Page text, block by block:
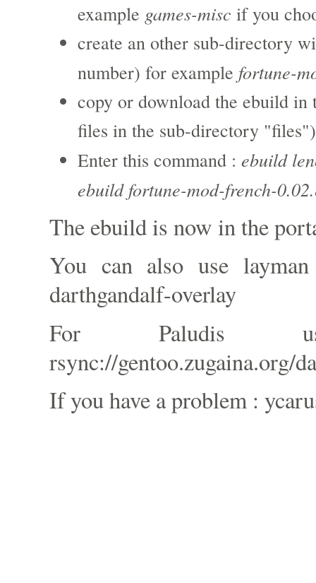
example games-misc if you
create an other sub-directory
number) for example fortune-
copy or download the ebuild
files in the sub-directory "files")
Enter this command : ebuild
ebuild fortune-mod-french-
The ebuild is now in the
You can also use
darthgandalf-overlay
For
rsync://gentoo.zugaina.org/
If you have a problem :